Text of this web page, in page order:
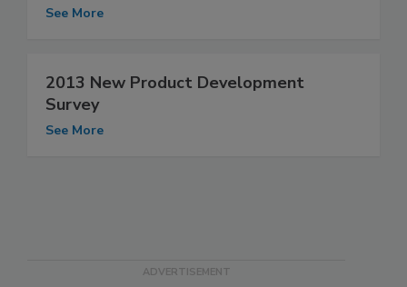
See More
2013 New Product Development
Survey
See More